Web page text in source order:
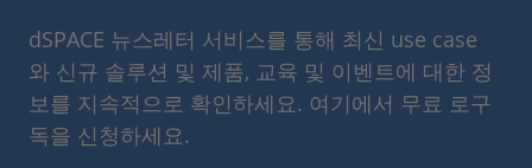
dSPACE 뉴스레터 서비스를 통해 최신 use case
와 신규 솔루션 및 제품, 교육 및 이벤트에 대한 정
보를 지속적으로 확인하세요. 여기에서 무료 로구
독을 신청하세요.